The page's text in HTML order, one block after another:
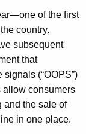
of the first
country.
subsequent
that
(“OOPS”)
allow consumers
and the sale of
in one place.